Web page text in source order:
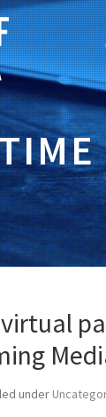
under